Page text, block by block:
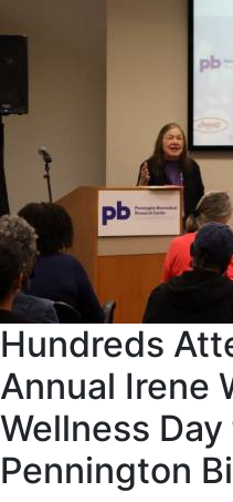
Hundreds
Annual Irene
Wellness
Pennington